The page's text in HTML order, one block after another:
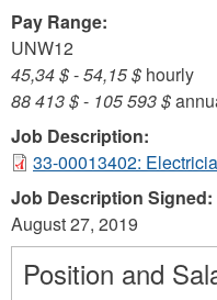
Pay Range:
UNW12
45,34 $-54,15 $ hourly
88 413 $- 105 593 $
Job Description:
33-00013402:
Job Description Signed:
August 27, 2019
Position and